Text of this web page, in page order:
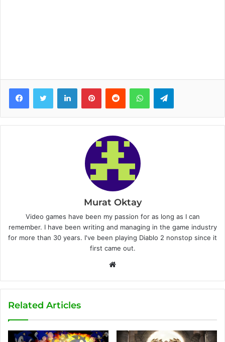
Murat Oktay
Video games have been my passion for as long as I can
remember. I have been writing and managing in the game industry
for more than 30 years. I've been playing Diablo 2 nonstop since it
first came out.
b
e
Related Articles